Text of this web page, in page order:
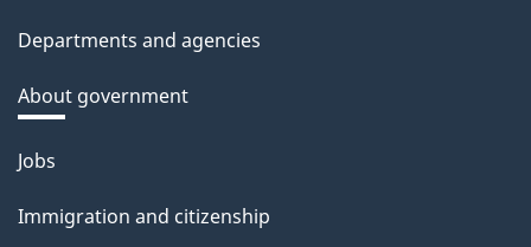
Departments and agencies
About government
Themes
topics
Jobs
Immigration and citizenship